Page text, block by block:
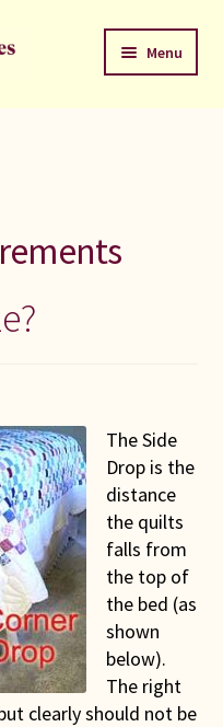
Menu
The Side
Drop is the
distance
the quilts
falls from
the top of
the bed (as
shown
below).
The right
clearly should not be